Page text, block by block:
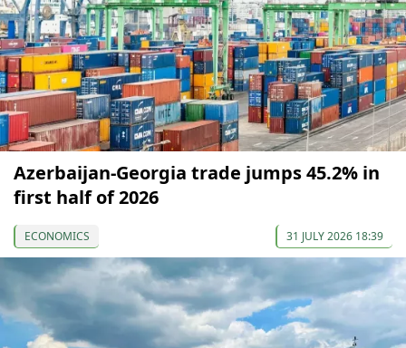
Azerbaijan-Georgia trade jumps 45.2% in
first half of 2026
ECONOMICS 31 JULY 2026 18:39